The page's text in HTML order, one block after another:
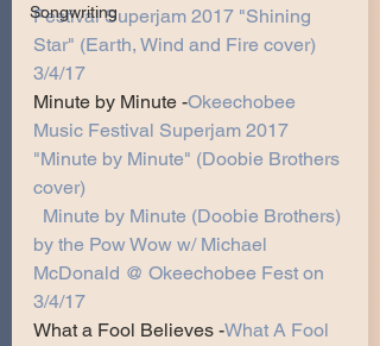
Songwriting
Festival Superjam 2017 "Shining
Star" (Earth, Wind and Fire cover)
3/4/17
Minute by Minute -Okeechobee
Music Festival Superjam 2017
"Minute by Minute" (Doobie Brothers
cover)
Minute by Minute (Doobie Brothers)
by the Pow Wow w/ Michael
McDonald @ Okeechobee Fest on
3/4/17
What a Fool Believes -What A Fool